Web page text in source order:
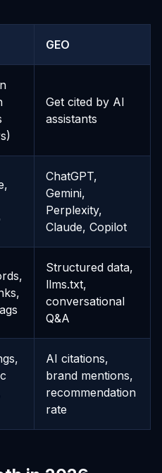
GEO
Get cited by AI
assistants
ChatGPT,
Gemini,
Perplexity,
Claude, Copilot
Structured data,
llms.txt,
conversational
Q&A
AI citations,
brand mentions,
recommendation
rate